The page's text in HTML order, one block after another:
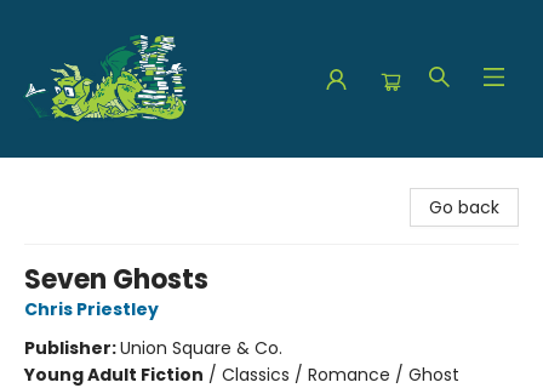
Go back
Seven Ghosts
Chris Priestley
Publisher:Union Square & Co.
Young Adult Fiction / Classics / Romance / Ghost